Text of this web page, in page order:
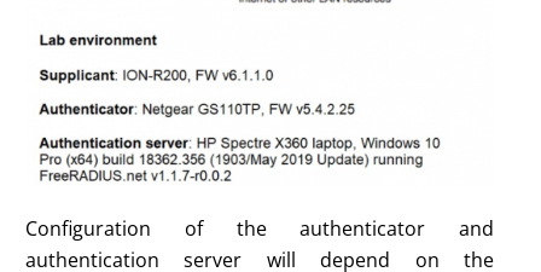
Configuration of the authenticator and
authentication server will depend on the